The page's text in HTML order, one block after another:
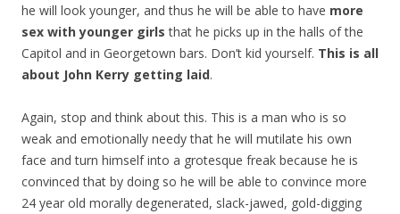
he will look younger, and thus he will be able to have more
sex with younger girls that he picks up in the halls of the
Capitol and in Georgetown bars. Don’t kid yourself. This is all
about John Kerry getting laid.
Again, stop and think about this. This is a man who is so
weak and emotionally needy that he will mutilate his own
face and turn himself into a grotesque freak because he is
convinced that by doing so he will be able to convince more
24 year old morally degenerated, slack-jawed, gold-digging